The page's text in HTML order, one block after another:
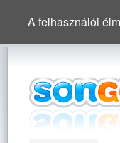
A felhasználói